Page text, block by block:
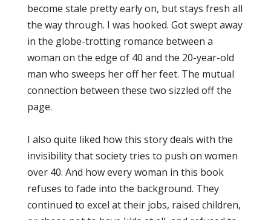
become stale pretty early on, but stays fresh all
the way through. I was hooked. Got swept away
in the globe-trotting romance between a
woman on the edge of 40 and the 20-year-old
man who sweeps her off her feet. The mutual
connection between these two sizzled off the
page.
I also quite liked how this story deals with the
invisibility that society tries to push on women
over 40. And how every woman in this book
refuses to fade into the background. They
continued to excel at their jobs, raised children,